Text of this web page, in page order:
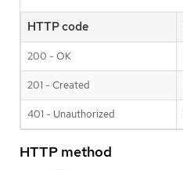
HTTP code
200 - OK
201 - Created
401 - Unauthorized
HTTP method